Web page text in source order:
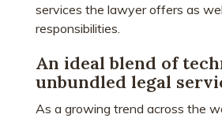
services the lawyer offers as
responsibilities.
An ideal blend of
unbundled legal
As a growing trend across the